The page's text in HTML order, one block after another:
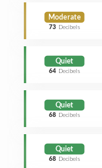
Moderate
73 Decibels
Quiet
64 Decibels
Quiet
68 Decibels
Quiet
68 Decibels